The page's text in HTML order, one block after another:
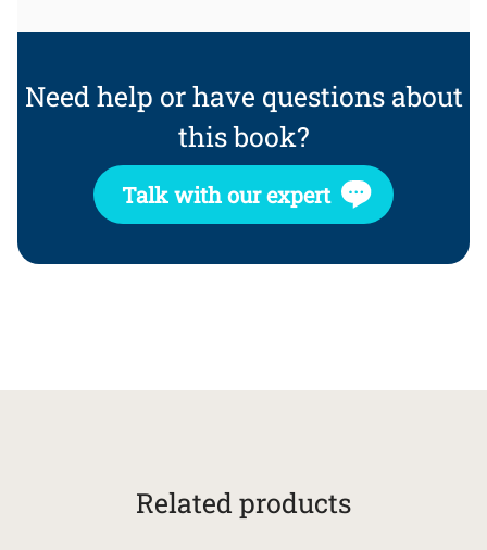
Need help or have questions about
this book?
Talk with our expert
Related products